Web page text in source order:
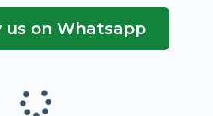
us on Whatsapp